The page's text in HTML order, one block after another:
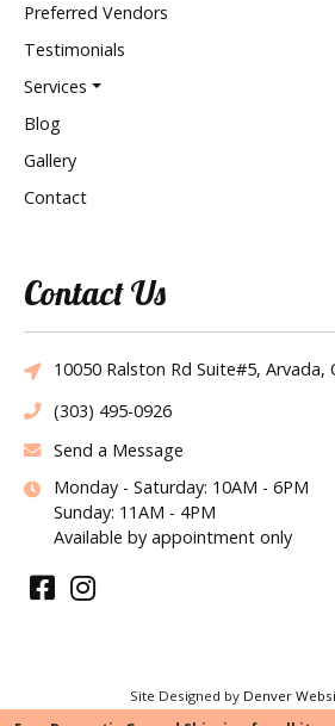
Preferred Vendors
Testimonials
Services
Blog
Gallery
Contact
Contact Us
10050 Ralston Rd Suite#5, Arvada,
(303) 495-0926
Send a Message
Monday - Saturday: 10AM - 6PM
Sunday: 11AM - 4PM
Available by appointment only
Site Designed by Denver